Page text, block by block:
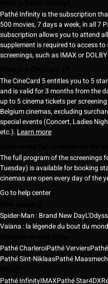
Pathé Infinity is the subscription
500 movies, 7 days a week, in all 7
subscription allows you to attend
supplement is required to access
screenings, such as IMAX or DOLBY
The CineCard 5 entitles you to 5
and is valid for 3 months from the
up to 5 cinema tickets per
Belgium cinemas, excluding
special events (Concert, Ladies
etc.). Learn more
The full program of the screenings
Tuesday) is available for booking
cinemas are open every day of the
Go to help center
Spider-Man : Brand New Day
Vaiana : la légende du bout du
Pathé CharleroiPathé Verviers
Pathé Sint-NiklaasPathé
Pathé InfinityIMAXPathé Star4DX